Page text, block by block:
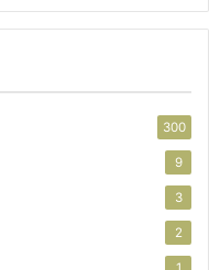
300
9
3
2